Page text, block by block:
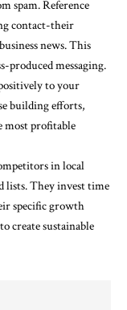
spam. Reference
contact-their
news. This
produced messaging.
to your
building efforts,
most profitable
in local
lists. They invest time
specific growth
create sustainable